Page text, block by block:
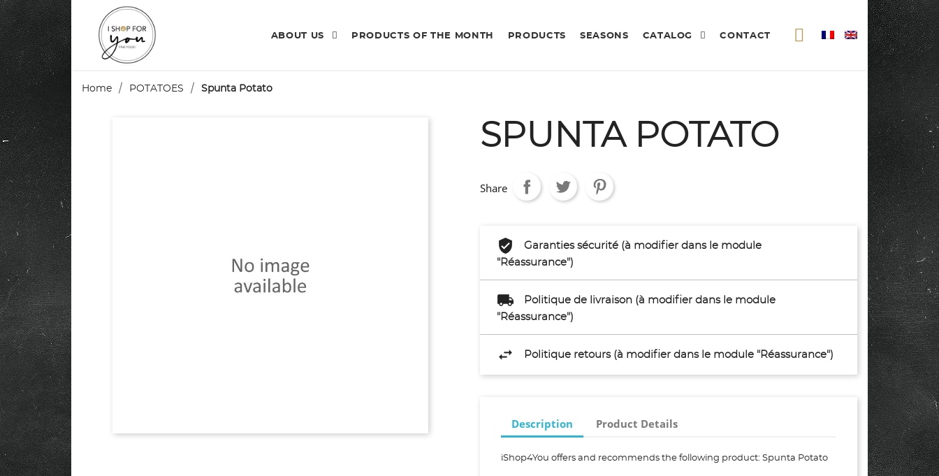
ABOUT US PRODUCTS OF THE MONTH PRODUCTS SEASONS CATALOG CONTACT
Home POTATOES Spunta Potato
SPUNTA POTATO
Share
Garanties sécurité (à modifier dans le module
"Réassurance")
Politique de livraison (à modifier dans le module
"Réassurance")
Politique retours (à modifier dans le module "Réassurance")
Description Product Details
iShop4You offers and recommends the following product: Spunta Potato